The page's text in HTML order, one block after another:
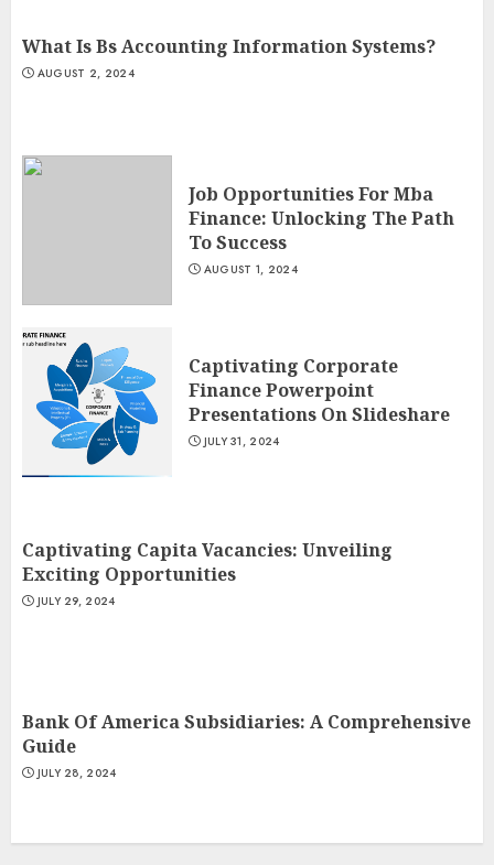
What Is Bs Accounting Information Systems?
AUGUST 2, 2024
Job Opportunities For Mba
Finance: Unlocking The Path
To Success
AUGUST 1, 2024
Captivating Corporate
Finance Powerpoint
Presentations On Slideshare
JULY 31, 2024
Captivating Capita Vacancies: Unveiling
Exciting Opportunities
JULY 29, 2024
Bank Of America Subsidiaries: A Comprehensive
Guide
JULY 28, 2024